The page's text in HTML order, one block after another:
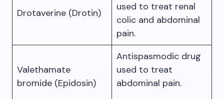
Drotaverine (Drotin)
used to treat renal
colic and abdominal
pain.
Valethamate
bromide (Epidosin)
Antispasmodic drug
used to treat
abdominal pain.